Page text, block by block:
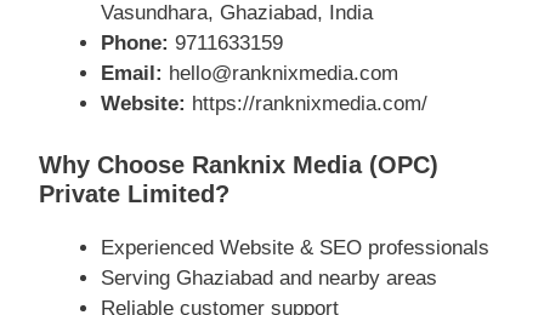
Vasundhara, Ghaziabad, India
Phone: 9711633159
Email: hello@ranknixmedia.com
Website: https://ranknixmedia.com/
Why Choose Ranknix Media (OPC)
Private Limited?
Experienced Website & SEO professionals
Serving Ghaziabad and nearby areas
Reliable customer support